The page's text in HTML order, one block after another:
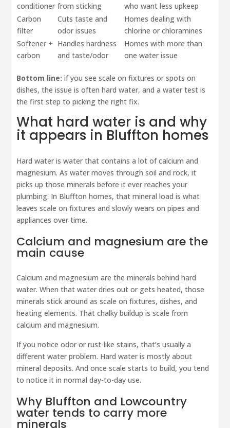
conditioner from sticking
who want less upkeep
Carbon
filter
Cuts taste and
odor issues
Homes dealing with
chlorine or chloramines
Softener +
carbon
Handles hardness
and taste/odor
Homes with more than
one water issue
Bottom line: if you see scale on fixtures or spots on
dishes, the issue is often hard water, and a water test is
the first step to picking the right fix.
What hard water is and why
it appears in Bluffton homes
Hard water is water that contains a lot of calcium and
magnesium. As water moves through soil and rock, it
picks up those minerals before it ever reaches your
plumbing. In Bluffton homes, that mineral load is what
leaves scale on fixtures and slowly wears on pipes and
appliances over time.
Calcium and magnesium are the
main cause
Calcium and magnesium are the minerals behind hard
water. When that water dries out or gets heated, those
minerals stick around as scale on fixtures, dishes, and
heating elements. That chalky buildup is scale from
calcium and magnesium.
If you notice odor or rust-like stains, that’s usually a
different water problem. Hard water is mostly about
mineral deposits. And once scale starts to build, you tend
to notice it in normal day-to-day use.
Why Bluffton and Lowcountry
water tends to carry more
minerals